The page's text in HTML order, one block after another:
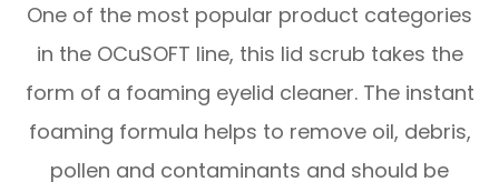
One of the most popular product categories
in the OCuSOFT line, this lid scrub takes the
form of a foaming eyelid cleaner. The instant
foaming formula helps to remove oil, debris,
pollen and contaminants and should be